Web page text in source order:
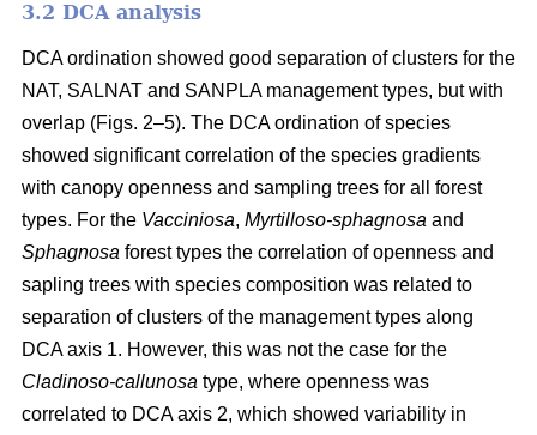
3.2 DCA analysis
DCA ordination showed good separation of clusters for the
NAT, SALNAT and SANPLA management types, but with
overlap (Figs. 2–5). The DCA ordination of species
showed significant correlation of the species gradients
with canopy openness and sampling trees for all forest
types. For the Vacciniosa, Myrtilloso-sphagnosa and
Sphagnosa forest types the correlation of openness and
sapling trees with species composition was related to
separation of clusters of the management types along
DCA axis 1. However, this was not the case for the
Cladinoso-callunosa type, where openness was
correlated to DCA axis 2, which showed variability in